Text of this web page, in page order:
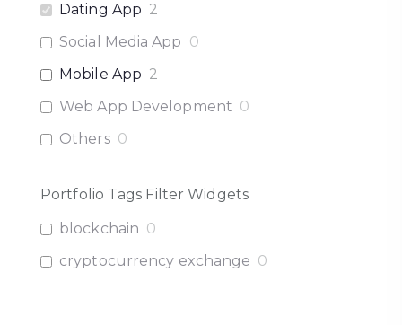
Dating App 2
Social Media App 0
Mobile App 2
Web App Development 0
Others 0
Portfolio Tags Filter Widgets
blockchain 0
cryptocurrency exchange 0